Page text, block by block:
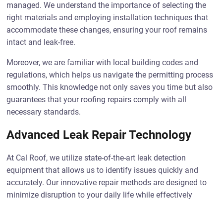
managed. We understand the importance of selecting the
right materials and employing installation techniques that
accommodate these changes, ensuring your roof remains
intact and leak-free.
Moreover, we are familiar with local building codes and
regulations, which helps us navigate the permitting process
smoothly. This knowledge not only saves you time but also
guarantees that your roofing repairs comply with all
necessary standards.
Advanced Leak Repair Technology
At Cal Roof, we utilize state-of-the-art leak detection
equipment that allows us to identify issues quickly and
accurately. Our innovative repair methods are designed to
minimize disruption to your daily life while effectively